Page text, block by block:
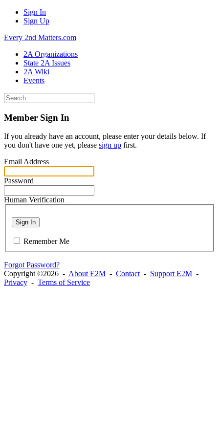
Sign In
Sign Up
Every 2nd Matters.com
2A Organizations
State 2A Issues
2A Wiki
Events
Member Sign In
If you already have an account, please enter your details below. If
you don't have one yet, please sign up first.
Email Address
Password
Human Verification
Sign In
Remember Me
Forgot Password?
Copyright ©2026 - About E2M - Contact - Support E2M -
Privacy - Terms of Service